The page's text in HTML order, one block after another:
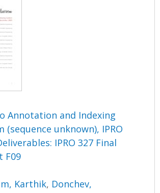
Annotation and Indexing
(sequence unknown), IPRO
IPRO 327 Final
F09
Karthik, Donchev,